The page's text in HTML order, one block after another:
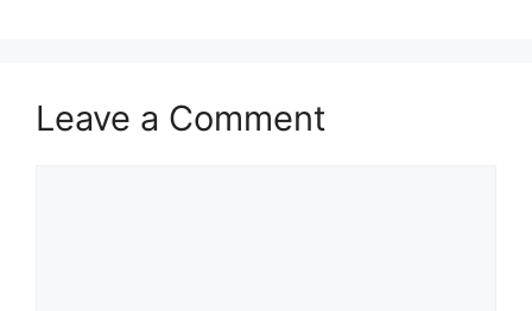
Leave a Comment